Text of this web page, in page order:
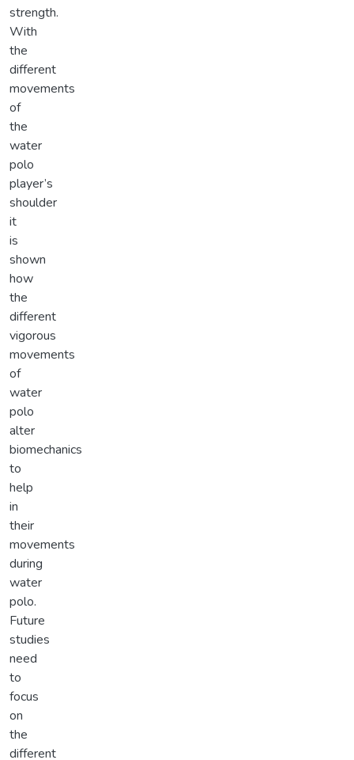
strength.
With
the
different
movements
of
the
water
polo
player’s
shoulder
it
is
shown
how
the
different
vigorous
movements
of
water
polo
alter
biomechanics
to
help
in
their
movements
during
water
polo.
Future
studies
need
to
focus
on
the
different